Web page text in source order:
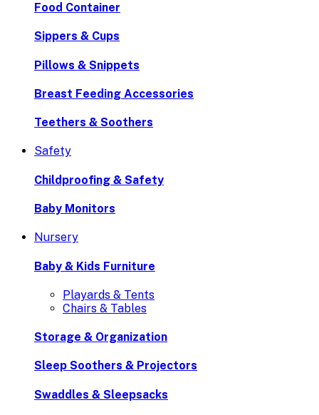
Food Container
Sippers & Cups
Pillows & Snippets
Breast Feeding Accessories
Teethers & Soothers
Safety
Childproofing & Safety
Baby Monitors
Nursery
Baby & Kids Furniture
Playards & Tents
Chairs & Tables
Storage & Organization
Sleep Soothers & Projectors
Swaddles & Sleepsacks